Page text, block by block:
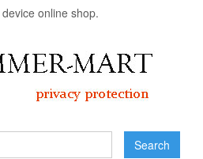
online shop.
Search